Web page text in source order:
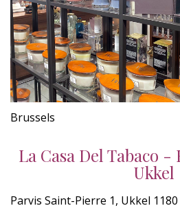
Brussels
La Casa Del Tabaco -
Ukkel
Parvis Saint-Pierre 1, Ukkel 1180